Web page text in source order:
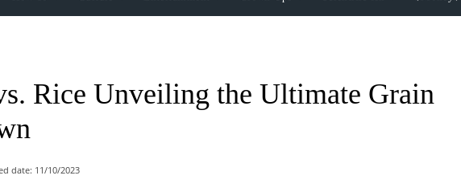
Rice Unveiling the Ultimate Grain
date: 11/10/2023